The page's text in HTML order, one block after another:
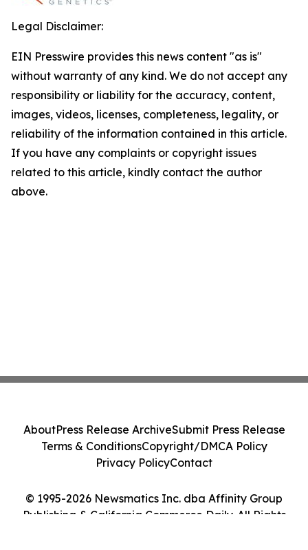
Legal Disclaimer:
EIN Presswire provides this news content "as is"
without warranty of any kind. We do not accept any
responsibility or liability for the accuracy, content,
images, videos, licenses, completeness, legality, or
reliability of the information contained in this article.
If you have any complaints or copyright issues
related to this article, kindly contact the author
above.
© 1995-2026 Newsmatics Inc. dba Affinity Group
Publishing & California Commerce Daily. All Rights
AboutPress Release ArchiveSubmit Press Release
Terms & ConditionsCopyright/DMCA Policy
Privacy PolicyContact